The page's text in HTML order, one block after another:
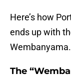
Here’s how
ends up with
Wembanyama.
The